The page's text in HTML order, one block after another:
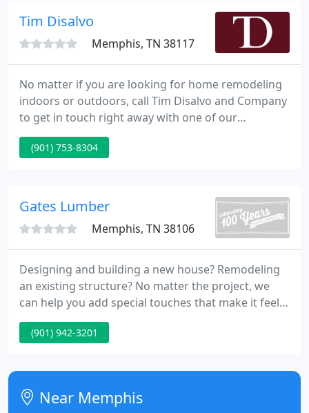
Tim Disalvo
Memphis, TN 38117
No matter if you are looking for home remodeling
indoors or outdoors, call Tim Disalvo and Company
to get in touch right away with one of our
representatives. Our home renovation contractors
in Memphis have been going for thirty years
(901) 753-8304
Gates Lumber
Memphis, TN 38106
Designing and building a new house? Remodeling
an existing structure? No matter the project, we
can help you add special touches that make it feel
like home. Gates offers so much more than lumber.
Here, you have access to experts on all things
doors and windows, guidance as you select
specialty millwork and moulding, and advice when
choosing stair parts and
(901) 942-3201
Near Memphis